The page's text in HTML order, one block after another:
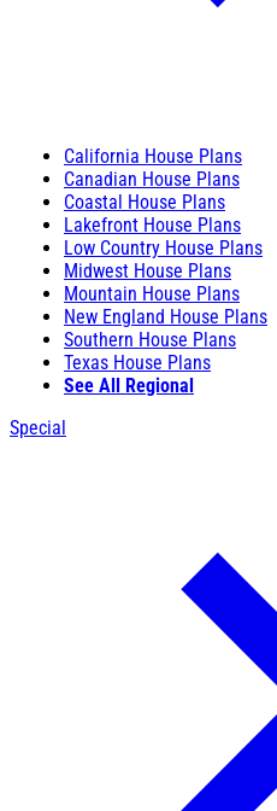
California House Plans
Canadian House Plans
Coastal House Plans
Lakefront House Plans
Low Country House Plans
Midwest House Plans
Mountain House Plans
New England House Plans
Southern House Plans
Texas House Plans
See All Regional
Special